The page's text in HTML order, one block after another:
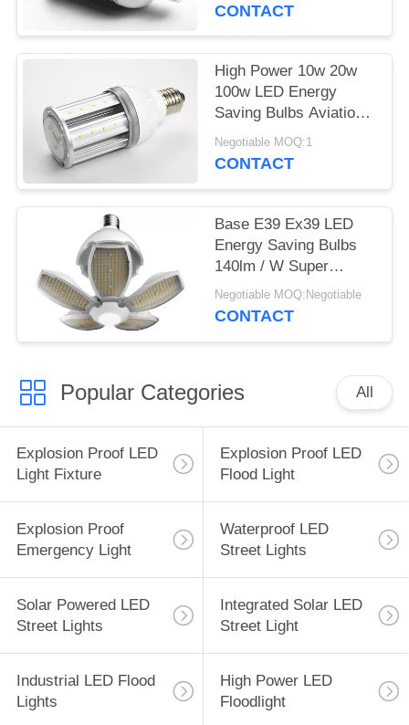
CONTACT
High Power 10w 20w
100w LED Energy
Saving Bulbs Aviation
Aluminum PC Cold
White
Negotiable MOQ:1
CONTACT
Base E39 Ex39 LED
Energy Saving Bulbs
140lm / W Super
Brightness With CE
Certification
Negotiable MOQ:Negotiable
CONTACT
Popular Categories All
Explosion Proof LED
Light Fixture
Explosion Proof LED
Flood Light
Explosion Proof
Emergency Light
Waterproof LED
Street Lights
Solar Powered LED
Street Lights
Integrated Solar LED
Street Light
Industrial LED Flood
Lights
High Power LED
Floodlight